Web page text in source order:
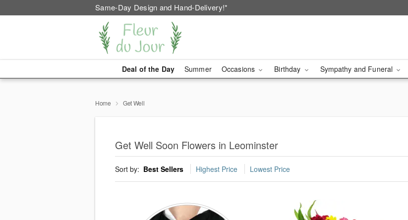
Same-Day Design and Hand-Delivery!*
Deal of the Day Summer Occasions Birthday Sympathy and Funeral
Home Get Well
Get Well Soon Flowers in Leominster
Sort by: Best Sellers Highest Price Lowest Price